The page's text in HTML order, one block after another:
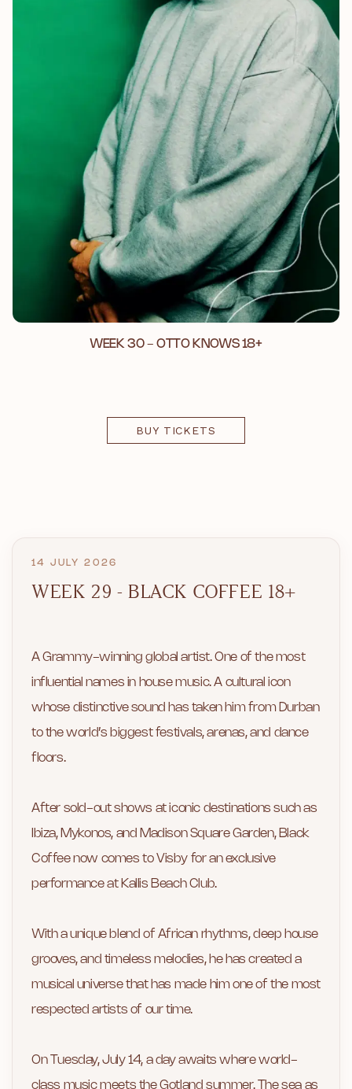
WEEK 30 - OTTO KNOWS 18+
BUY TICKETS
14 JULY 2026
WEEK 29 - BLACK COFFEE 18+
A Grammy-winning global artist. One of the most
influential names in house music. A cultural icon
whose distinctive sound has taken him from Durban
to the world’s biggest festivals, arenas, and dance
floors.
After sold-out shows at iconic destinations such as
Ibiza, Mykonos, and Madison Square Garden, Black
Coffee now comes to Visby for an exclusive
performance at Kallis Beach Club.
With a unique blend of African rhythms, deep house
grooves, and timeless melodies, he has created a
musical universe that has made him one of the most
respected artists of our time.
On Tuesday, July 14, a day awaits where world-
class music meets the Gotland summer. The sea as